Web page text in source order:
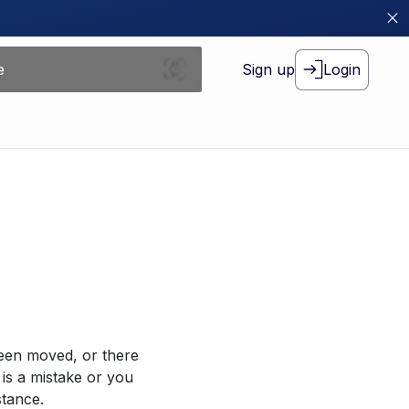
Sign up Login
moved, or there
a mistake or you